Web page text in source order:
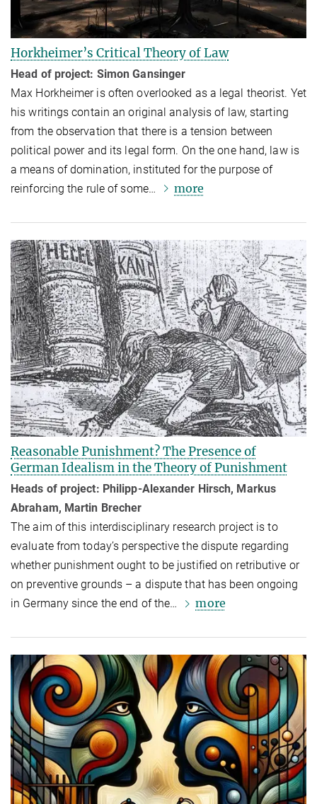
Horkheimer’s Critical Theory of Law
Head of project: Simon Gansinger
Max Horkheimer is often overlooked as a legal theorist. Yet
his writings contain an original analysis of law, starting
from the observation that there is a tension between
political power and its legal form. On the one hand, law is
a means of domination, instituted for the purpose of
reinforcing the rule of some…
more
Reasonable Punishment? The Presence of
German Idealism in the Theory of Punishment
Heads of project: Philipp-Alexander Hirsch, Markus
Abraham, Martin Brecher
The aim of this interdisciplinary research project is to
evaluate from today’s per­spective the dispute regarding
whether punishment ought to be justified on re­trib­u­tive or
on preventive grounds – a dispute that has been on­go­ing
in Ger­many since the end of the…
more